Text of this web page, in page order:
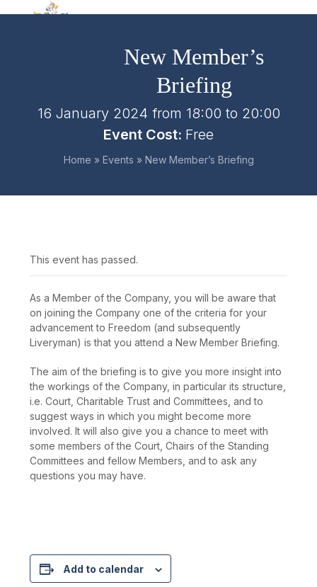
Open
Close
New Member’s
Briefing
16 January 2024 from 18:00 to 20:00
Event Cost: Free
Home » Events » New Member’s Briefing
This event has passed.
As a Member of the Company, you will be aware that
on joining the Company one of the criteria for your
advancement to Freedom (and subsequently
Liveryman) is that you attend a New Member Briefing.
The aim of the briefing is to give you more insight into
the workings of the Company, in particular its structure,
i.e. Court, Charitable Trust and Committees, and to
suggest ways in which you might become more
involved. It will also give you a chance to meet with
some members of the Court, Chairs of the Standing
Committees and fellow Members, and to ask any
questions you may have.
Add to calendar